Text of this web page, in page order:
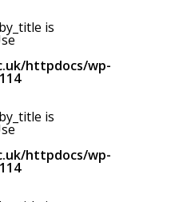
is
httpdocs/wp-
is
httpdocs/wp-